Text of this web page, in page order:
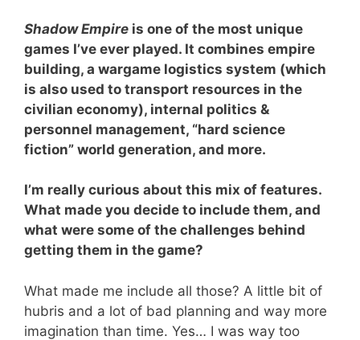
Shadow Empire is one of the most unique
games I’ve ever played. It combines empire
building, a wargame logistics system (which
is also used to transport resources in the
civilian economy), internal politics &
personnel management, “hard science
fiction” world generation, and more.
I’m really curious about this mix of features.
What made you decide to include them, and
what were some of the challenges behind
getting them in the game?
What made me include all those? A little bit of
hubris and a lot of bad planning and way more
imagination than time. Yes… I was way too